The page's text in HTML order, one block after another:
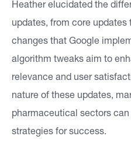
Heather elucidated the
updates, from core updates
changes that Google
algorithm tweaks aim to
relevance and user
nature of these updates,
pharmaceutical sectors
strategies for success.